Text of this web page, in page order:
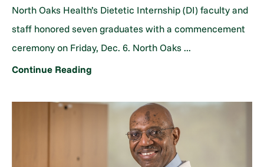
North Oaks Health’s Dietetic Internship (DI) faculty and
staff honored seven graduates with a commencement
ceremony on Friday, Dec. 6. North Oaks ...
Continue Reading